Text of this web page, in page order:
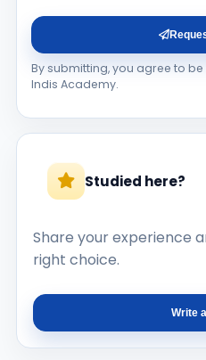
By submitting, you agree to
Indis Academy.
Studied here?
Share your experience
right choice.
Write